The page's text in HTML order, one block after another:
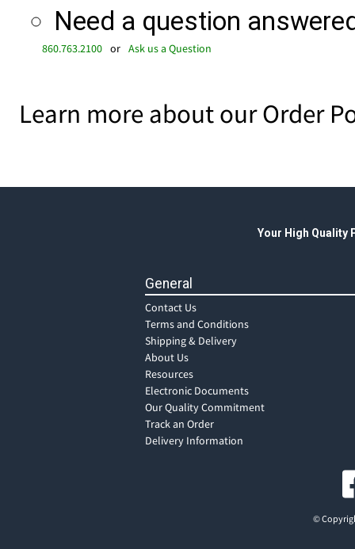
Need a question
860.763.2100 or Ask us a Question
Learn more about our Order
Your High Quality
General
Contact Us
Terms and Conditions
Shipping & Delivery
About Us
Resources
Electronic Documents
Our Quality Commitment
Track an Order
Delivery Information
©